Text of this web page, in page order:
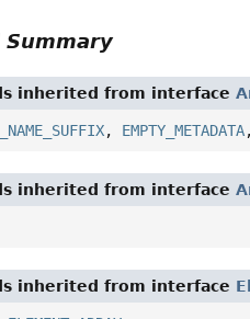
Summary
inherited from interface
, EMPTY_METADATA
inherited from interface
inherited from interface